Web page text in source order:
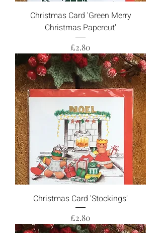
Christmas Card 'Green Merry
Christmas Papercut'
Price
£2.80
Christmas Card 'Stockings'
Price
£2.80